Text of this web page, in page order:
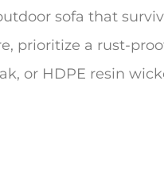
sofa that
prioritize a rust-
or HDPE resin